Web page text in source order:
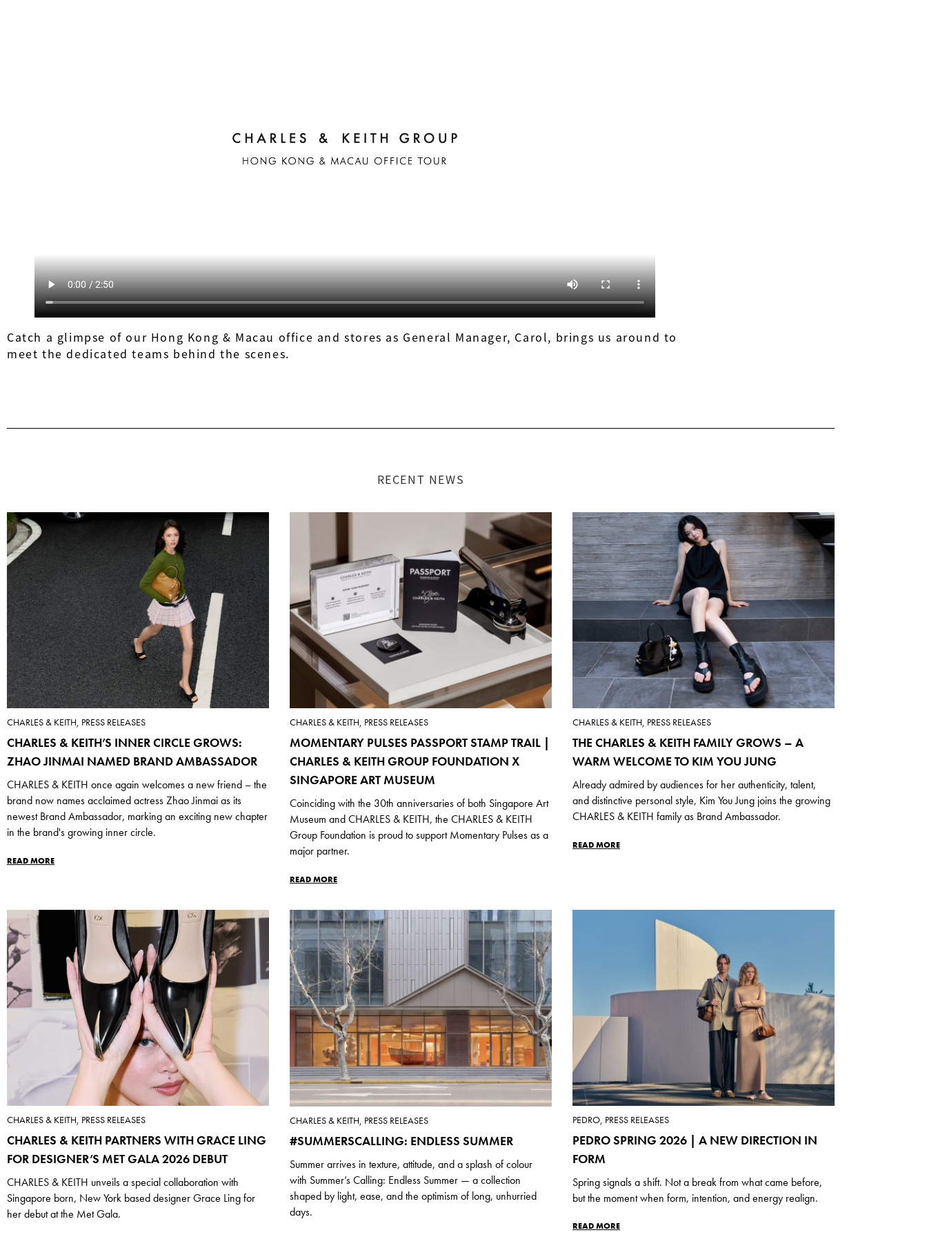
Catch a glimpse of our Hong Kong & Macau office and stores as General Manager, Carol, brings us around to
meet the dedicated teams behind the scenes.
RECENT NEWS
CHARLES & KEITH, PRESS RELEASES
CHARLES & KEITH’S INNER CIRCLE GROWS:
ZHAO JINMAI NAMED BRAND AMBASSADOR
CHARLES & KEITH once again welcomes a new friend – the
brand now names acclaimed actress Zhao Jinmai as its
newest Brand Ambassador, marking an exciting new chapter
in the brand's growing inner circle.
READ MORE
CHARLES & KEITH, PRESS RELEASES
MOMENTARY PULSES PASSPORT STAMP TRAIL |
CHARLES & KEITH GROUP FOUNDATION X
SINGAPORE ART MUSEUM
Coinciding with the 30th anniversaries of both Singapore Art
Museum and CHARLES & KEITH, the CHARLES & KEITH
Group Foundation is proud to support Momentary Pulses as a
major partner.
READ MORE
CHARLES & KEITH, PRESS RELEASES
THE CHARLES & KEITH FAMILY GROWS – A
WARM WELCOME TO KIM YOU JUNG
Already admired by audiences for her authenticity, talent,
and distinctive personal style, Kim You Jung joins the growing
CHARLES & KEITH family as Brand Ambassador.
READ MORE
CHARLES & KEITH, PRESS RELEASES
CHARLES & KEITH PARTNERS WITH GRACE LING
FOR DESIGNER’S MET GALA 2026 DEBUT
CHARLES & KEITH unveils a special collaboration with
Singapore born, New York based designer Grace Ling for
her debut at the Met Gala.
CHARLES & KEITH, PRESS RELEASES
#SUMMERSCALLING: ENDLESS SUMMER
Summer arrives in texture, attitude, and a splash of colour
with Summer’s Calling: Endless Summer — a collection
shaped by light, ease, and the optimism of long, unhurried
days.
PEDRO, PRESS RELEASES
PEDRO SPRING 2026 | A NEW DIRECTION IN
FORM
Spring signals a shift. Not a break from what came before,
but the moment when form, intention, and energy realign.
READ MORE